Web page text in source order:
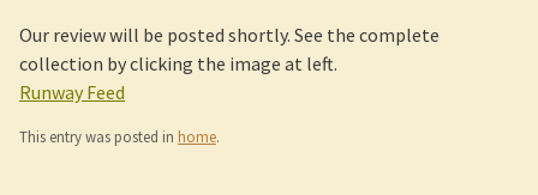
Our review will be posted shortly. See the complete
collection by clicking the image at left.
Runway Feed
This entry was posted in home.